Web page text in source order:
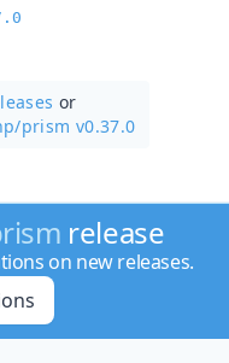
or
prism v0.37.0
release
on new releases.